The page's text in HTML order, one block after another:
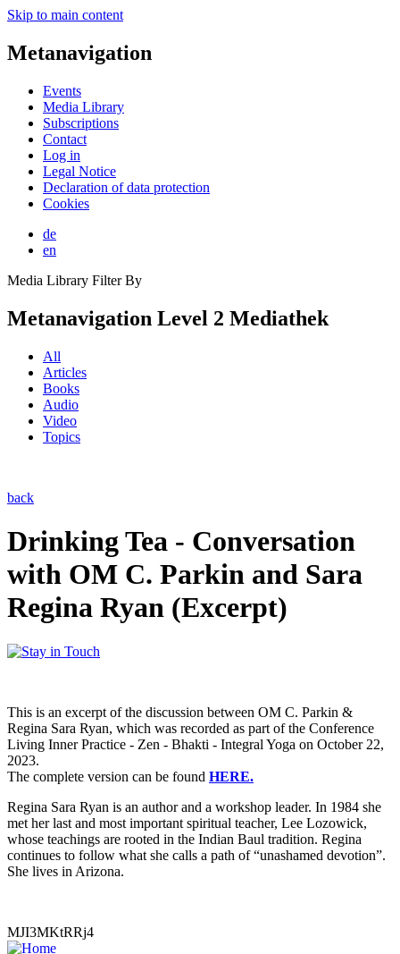
Skip to main content
Metanavigation
Events
Media Library
Subscriptions
Contact
Log in
Legal Notice
Declaration of data protection
Cookies
de
en
Media Library Filter By
Metanavigation Level 2 Mediathek
All
Articles
Books
Audio
Video
Topics
back
Drinking Tea - Conversation
with OM C. Parkin and Sara
Regina Ryan (Excerpt)
This is an excerpt of the discussion between OM C. Parkin &
Regina Sara Ryan, which was recorded as part of the Conference
Living Inner Practice - Zen - Bhakti - Integral Yoga on October 22,
2023.
The complete version can be found HERE.
Regina Sara Ryan is an author and a workshop leader. In 1984 she
met her last and most important spiritual teacher, Lee Lozowick,
whose teachings are rooted in the Indian Baul tradition. Regina
continues to follow what she calls a path of “unashamed devotion”.
She lives in Arizona.
MJI3MKtRRj4